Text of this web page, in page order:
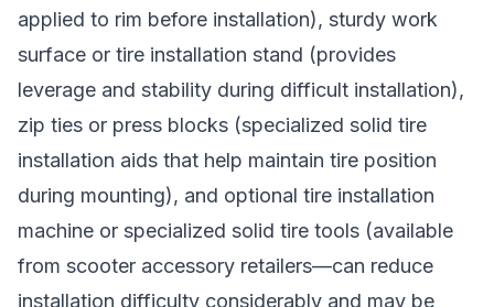
applied to rim before installation), sturdy work
surface or tire installation stand (provides
leverage and stability during difficult installation),
zip ties or press blocks (specialized solid tire
installation aids that help maintain tire position
during mounting), and optional tire installation
machine or specialized solid tire tools (available
from scooter accessory retailers—can reduce
installation difficulty considerably and may be